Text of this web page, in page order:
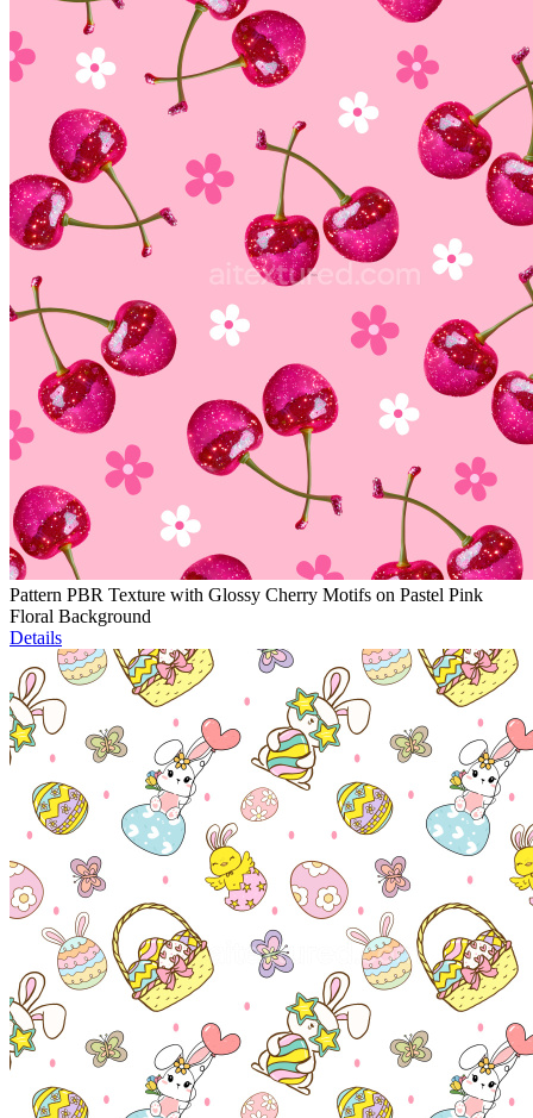
Pattern PBR Texture with Glossy Cherry Motifs on Pastel Pink
Floral Background
Details